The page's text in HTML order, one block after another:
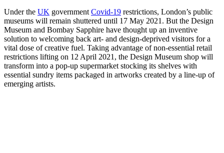
Under the UK government Covid-19 restrictions, London’s public
museums will remain shuttered until 17 May 2021. But the Design
Museum and Bombay Sapphire have thought up an inventive
solution to welcoming back art- and design-deprived visitors for a
vital dose of creative fuel. Taking advantage of non-essential retail
restrictions lifting on 12 April 2021, the Design Museum shop will
transform into a pop-up supermarket stocking its shelves with
essential sundry items packaged in artworks created by a line-up of
emerging artists.